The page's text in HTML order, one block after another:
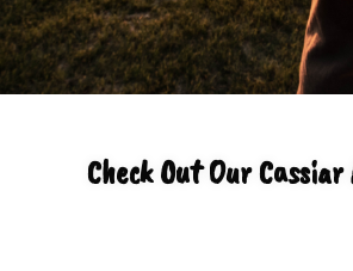
Check Out Our